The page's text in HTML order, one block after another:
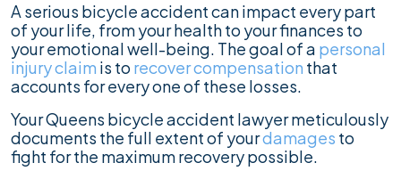
A serious bicycle accident can impact every part
of your life, from your health to your finances to
your emotional well-being. The goal of a personal
injury claim is to recover compensation that
accounts for every one of these losses.
Your Queens bicycle accident lawyer meticulously
documents the full extent of yourdamages to
fight for the maximum recovery possible.